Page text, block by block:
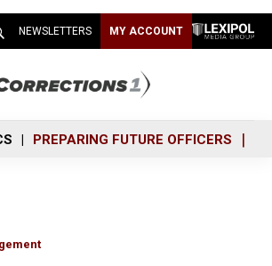
NEWSLETTERS MY ACCOUNT
PREPARING FUTURE OFFICERS